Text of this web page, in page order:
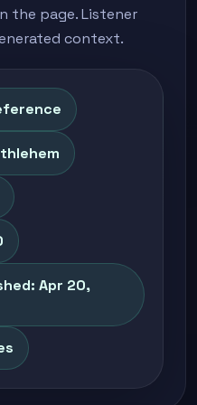
the page. Listener
context.
Apr 20,